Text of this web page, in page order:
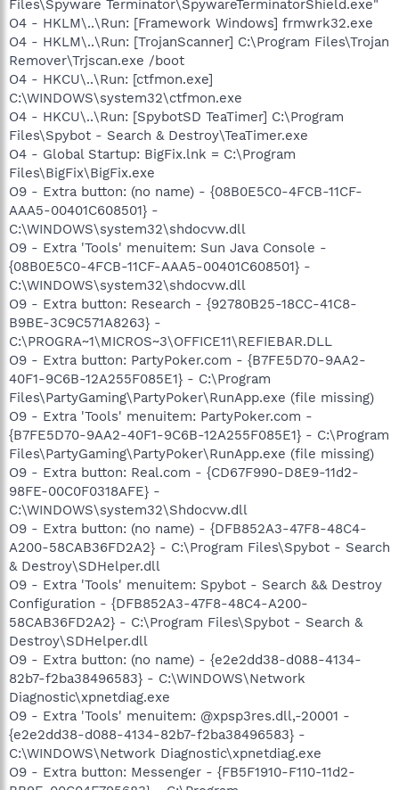
Files\Spyware Terminator\SpywareTerminatorShield.exe"
O4 - HKLM\..\Run: [Framework Windows] frmwrk32.exe
O4 - HKLM\..\Run: [TrojanScanner] C:\Program Files\Trojan
Remover\Trjscan.exe /boot
O4 - HKCU\..\Run: [ctfmon.exe]
C:\WINDOWS\system32\ctfmon.exe
O4 - HKCU\..\Run: [SpybotSD TeaTimer] C:\Program
Files\Spybot - Search & Destroy\TeaTimer.exe
O4 - Global Startup: BigFix.lnk = C:\Program
Files\BigFix\BigFix.exe
O9 - Extra button: (no name) - {08B0E5C0-4FCB-11CF-
AAA5-00401C608501} -
C:\WINDOWS\system32\shdocvw.dll
O9 - Extra 'Tools' menuitem: Sun Java Console -
{08B0E5C0-4FCB-11CF-AAA5-00401C608501} -
C:\WINDOWS\system32\shdocvw.dll
O9 - Extra button: Research - {92780B25-18CC-41C8-
B9BE-3C9C571A8263} -
C:\PROGRA~1\MICROS~3\OFFICE11\REFIEBAR.DLL
O9 - Extra button: PartyPoker.com - {B7FE5D70-9AA2-
40F1-9C6B-12A255F085E1} - C:\Program
Files\PartyGaming\PartyPoker\RunApp.exe (file missing)
O9 - Extra 'Tools' menuitem: PartyPoker.com -
{B7FE5D70-9AA2-40F1-9C6B-12A255F085E1} - C:\Program
Files\PartyGaming\PartyPoker\RunApp.exe (file missing)
O9 - Extra button: Real.com - {CD67F990-D8E9-11d2-
98FE-00C0F0318AFE} -
C:\WINDOWS\system32\Shdocvw.dll
O9 - Extra button: (no name) - {DFB852A3-47F8-48C4-
A200-58CAB36FD2A2} - C:\Program Files\Spybot - Search
& Destroy\SDHelper.dll
O9 - Extra 'Tools' menuitem: Spybot - Search && Destroy
Configuration - {DFB852A3-47F8-48C4-A200-
58CAB36FD2A2} - C:\Program Files\Spybot - Search &
Destroy\SDHelper.dll
O9 - Extra button: (no name) - {e2e2dd38-d088-4134-
82b7-f2ba38496583} - C:\WINDOWS\Network
Diagnostic\xpnetdiag.exe
O9 - Extra 'Tools' menuitem: @xpsp3res.dll,-20001 -
{e2e2dd38-d088-4134-82b7-f2ba38496583} -
C:\WINDOWS\Network Diagnostic\xpnetdiag.exe
O9 - Extra button: Messenger - {FB5F1910-F110-11d2-